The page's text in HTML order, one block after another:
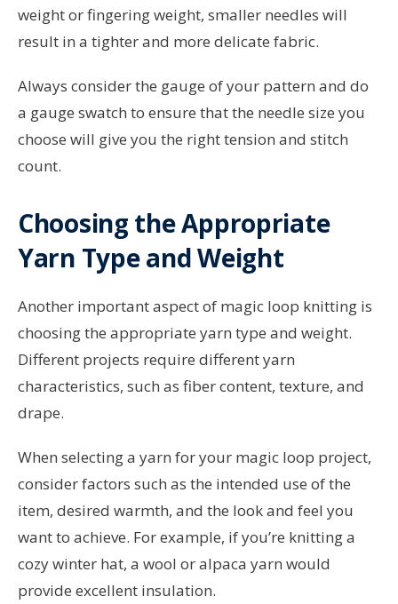
weight or fingering weight, smaller needles will
result in a tighter and more delicate fabric.
Always consider the gauge of your pattern and do
a gauge swatch to ensure that the needle size you
choose will give you the right tension and stitch
count.
Choosing the Appropriate
Yarn Type and Weight
Another important aspect of magic loop knitting is
choosing the appropriate yarn type and weight.
Different projects require different yarn
characteristics, such as fiber content, texture, and
drape.
When selecting a yarn for your magic loop project,
consider factors such as the intended use of the
item, desired warmth, and the look and feel you
want to achieve. For example, if you’re knitting a
cozy winter hat, a wool or alpaca yarn would
provide excellent insulation.